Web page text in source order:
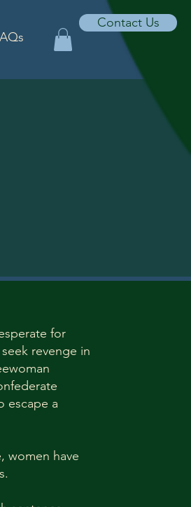
Contact Us
for
revenge in
escape a
women have